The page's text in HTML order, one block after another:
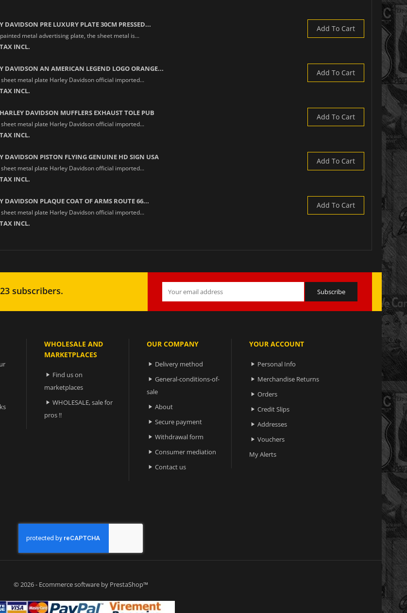
DAVIDSON PRE LUXURY PLATE 30CM PRESSED...
metal advertising plate, the sheet metal is...
INCL.
Add To Cart
DAVIDSON AN AMERICAN LEGEND LOGO ORANGE...
sheet metal plate Harley Davidson official imported...
INCL.
Add To Cart
DAVIDSON MUFFLERS EXHAUST TOLE PUB
sheet metal plate Harley Davidson official imported...
INCL.
Add To Cart
DAVIDSON PISTON FLYING GENUINE HD SIGN USA
sheet metal plate Harley Davidson official imported...
INCL.
Add To Cart
DAVIDSON PLAQUE COAT OF ARMS ROUTE 66...
sheet metal plate Harley Davidson official imported...
INCL.
Add To Cart
subscribers.
WHOLESALE AND
MARKETPLACES
 Find us on
marketplaces
 WHOLESALE, sale for
pros !!
OUR COMPANY
 Delivery method
 General-conditions-of-
sale
 About
 Secure payment
 Withdrawal form
 Consumer mediation
 Contact us
YOUR ACCOUNT
 Personal Info
 Merchandise Returns
 Orders
 Credit Slips
 Addresses
 Vouchers
My Alerts
© 2026 - Ecommerce software by PrestaShop™